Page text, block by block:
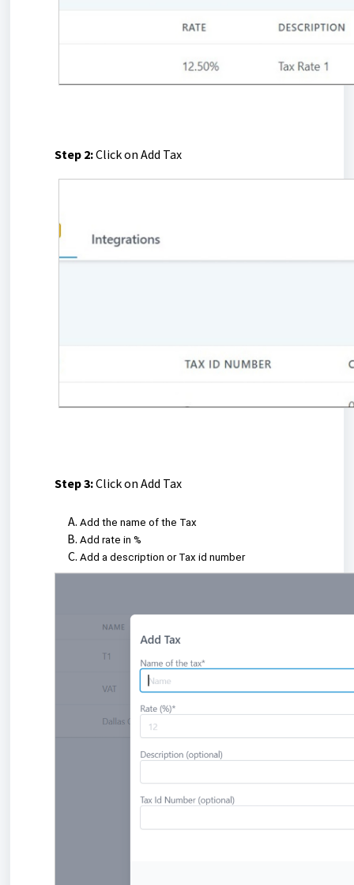
Step 2:Click on Add Tax
Step 3:Click on Add Tax
Add the name of the Tax
Add rate in %
Add a description or Tax id number